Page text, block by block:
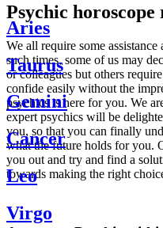
Psychic horoscope
We all require some
such times, some of us may
or colleagues but others
confide easily without the
psychics is here for you. We
expert psychics will be
you, so that you can finally
what the future holds for you.
you out and try and find a
towards making the right
Aries
Taurus
Gemini
Cancer
Leo
Virgo